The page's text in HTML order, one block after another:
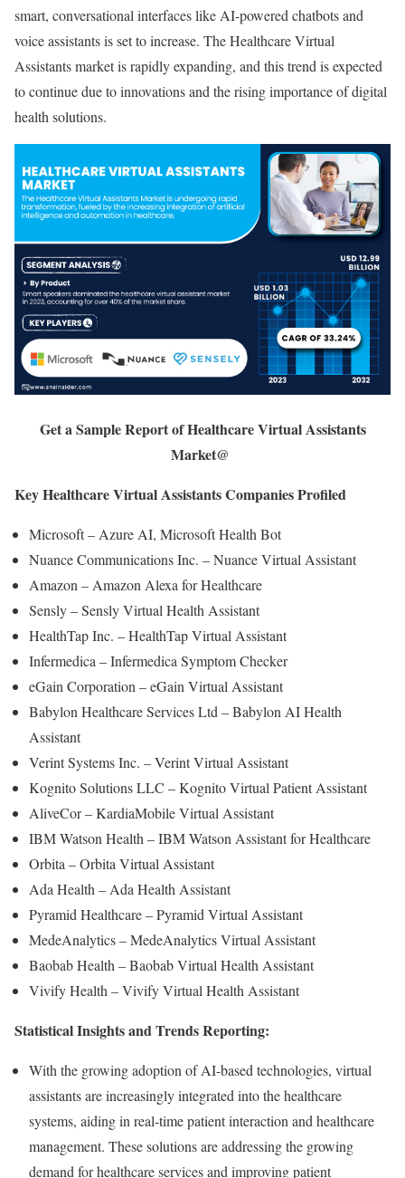
smart, conversational interfaces like AI-powered chatbots and
voice assistants is set to increase. The Healthcare Virtual
Assistants market is rapidly expanding, and this trend is expected
to continue due to innovations and the rising importance of digital
health solutions.
Get a Sample Report of Healthcare Virtual Assistants
Market@
Key Healthcare Virtual Assistants Companies Profiled
Microsoft – Azure AI, Microsoft Health Bot
Nuance Communications Inc. – Nuance Virtual Assistant
Amazon – Amazon Alexa for Healthcare
Sensly – Sensly Virtual Health Assistant
HealthTap Inc. – HealthTap Virtual Assistant
Infermedica – Infermedica Symptom Checker
eGain Corporation – eGain Virtual Assistant
Babylon Healthcare Services Ltd – Babylon AI Health
Assistant
Verint Systems Inc. – Verint Virtual Assistant
Kognito Solutions LLC – Kognito Virtual Patient Assistant
AliveCor – KardiaMobile Virtual Assistant
IBM Watson Health – IBM Watson Assistant for Healthcare
Orbita – Orbita Virtual Assistant
Ada Health – Ada Health Assistant
Pyramid Healthcare – Pyramid Virtual Assistant
MedeAnalytics – MedeAnalytics Virtual Assistant
Baobab Health – Baobab Virtual Health Assistant
Vivify Health – Vivify Virtual Health Assistant
Statistical Insights and Trends Reporting:
With the growing adoption of AI-based technologies, virtual
assistants are increasingly integrated into the healthcare
systems, aiding in real-time patient interaction and healthcare
management. These solutions are addressing the growing
demand for healthcare services and improving patient